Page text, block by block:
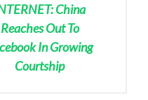
China
Reaches Out To
In Growing
Courtship